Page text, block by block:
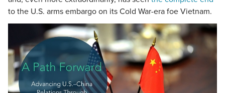
to the U.S. arms embargo on its Cold War-era foe Vietnam.